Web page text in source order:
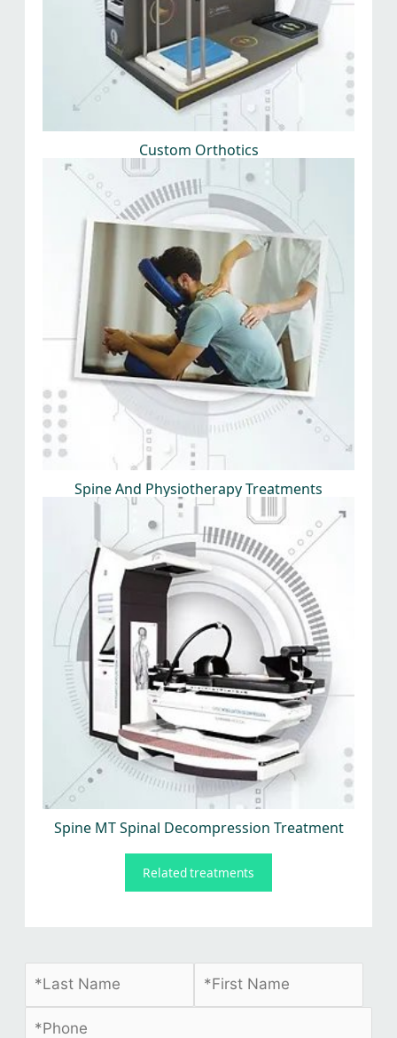
Custom Orthotics
Spine And Physiotherapy Treatments
Spine MT Spinal Decompression Treatment
Related treatments